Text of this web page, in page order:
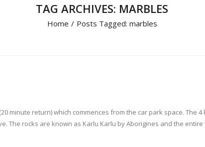
TAG ARCHIVES: MARBLES
Home / Posts Tagged: marbles
minute return) which commences from the car park space. The
The rocks are known as Karlu Karlu by Aborigines and the